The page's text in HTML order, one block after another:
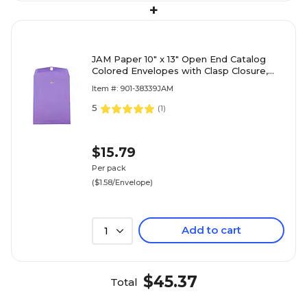
+
JAM Paper 10" x 13" Open End Catalog
Colored Envelopes with Clasp Closure,
(V0128182B)
Item #: 901-38339JAM
5 (1)
$15.79
Per pack
($1.58/Envelope)
1 Add to cart
Total $45.37